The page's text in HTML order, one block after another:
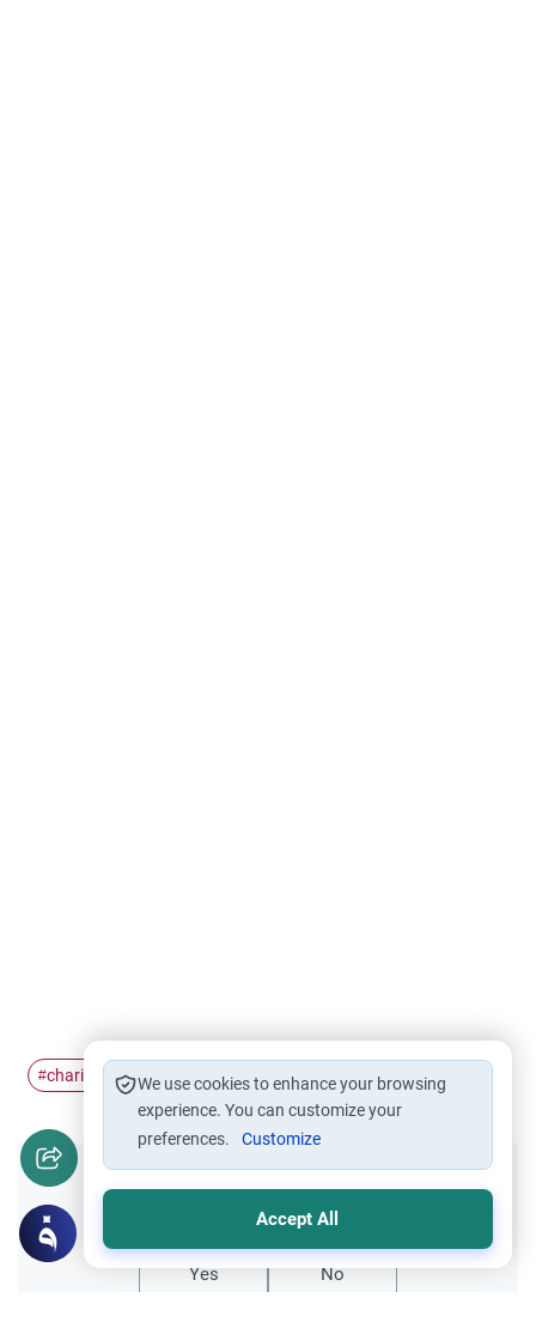
#charity #Zakat al-Fitr Eid prayer Islam
Did you like this content?
Yes No
We use cookies to enhance your browsing
experience. You can customize your
preferences.
Customize
Accept All